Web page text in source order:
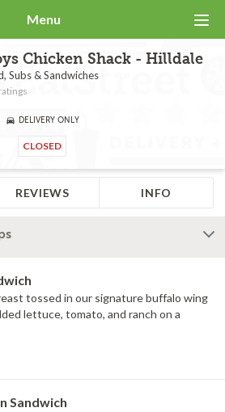
Menu
Chicken Shack - Hilldale
Subs & Sandwiches
DELIVERY ONLY
CLOSED
REVIEWS INFO
tossed in our signature buffalo wing
lettuce, tomato, and ranch on a
Sandwich